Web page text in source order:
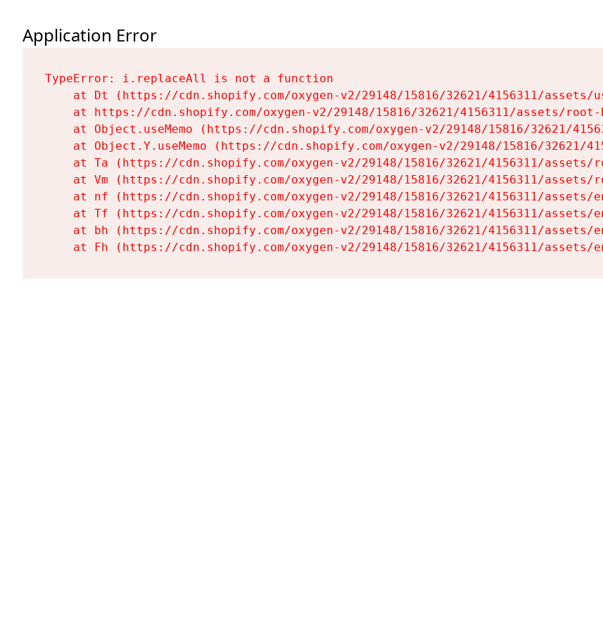
Application Error
TypeError: i.replaceAll is not a function
at Dt (https://cdn.shopify.com/oxygen-v2/29148/15816/32621/4156311/assets/
at https://cdn.shopify.com/oxygen-v2/29148/15816/32621/4156311/assets/
at Object.useMemo (https://cdn.shopify.com/oxygen-v2/29148/15816/32621/
at Object.Y.useMemo (https://cdn.shopify.com/oxygen-v2/29148/15816/32621/
at Ta (https://cdn.shopify.com/oxygen-v2/29148/15816/32621/4156311/assets/
at Vm (https://cdn.shopify.com/oxygen-v2/29148/15816/32621/4156311/assets/
at nf (https://cdn.shopify.com/oxygen-v2/29148/15816/32621/4156311/assets/
at Tf (https://cdn.shopify.com/oxygen-v2/29148/15816/32621/4156311/assets/
at bh (https://cdn.shopify.com/oxygen-v2/29148/15816/32621/4156311/assets/
at Fh (https://cdn.shopify.com/oxygen-v2/29148/15816/32621/4156311/assets/